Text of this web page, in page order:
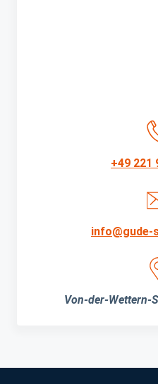
+49 221
info@gude-
Von-der-Wettern-